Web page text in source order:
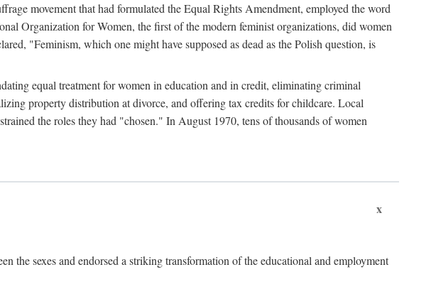
movement that had formulated the Equal Rights Amendment, employed the word
Organization for Women, the first of the modern feminist organizations, did women
"Feminism, which one might have supposed as dead as the Polish question, is
equal treatment for women in education and in credit, eliminating criminal
property distribution at divorce, and offering tax credits for childcare. Local
the roles they had "chosen." In August 1970, tens of thousands of women
x
the sexes and endorsed a striking transformation of the educational and employment